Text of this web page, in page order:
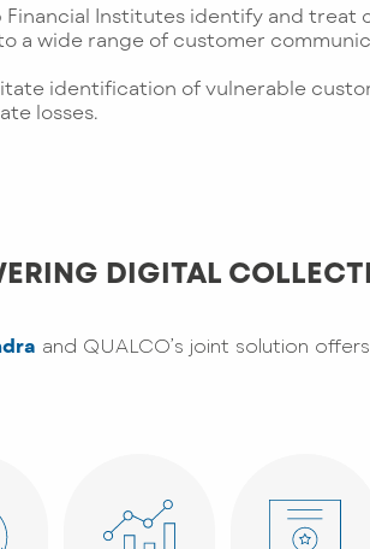
Financial Institutes identify and treat
a wide range of customer
identification of vulnerable
losses.
DIGITAL
and QUALCO’s joint solution